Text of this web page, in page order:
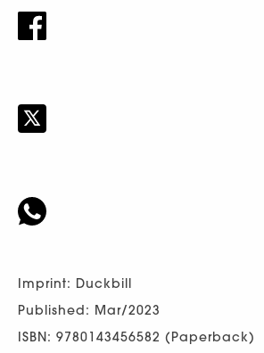
Imprint: Duckbill
Published: Mar/2023
ISBN: 9780143456582 (Paperback)